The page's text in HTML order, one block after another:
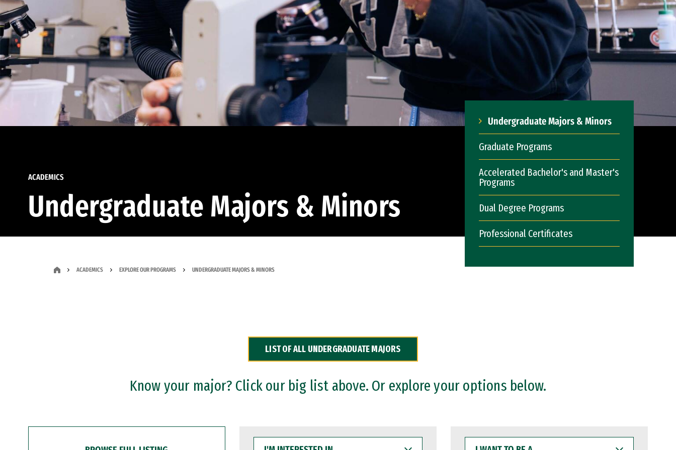
ACADEMICS
Undergraduate Majors & Minors
Undergraduate Majors & Minors
Graduate Programs
Accelerated Bachelor's and Master's
Programs
Dual Degree Programs
Professional Certificates
ACADEMICS EXPLORE OUR PROGRAMS UNDERGRADUATE MAJORS & MINORS
LIST OF ALL UNDERGRADUATE MAJORS
Know your major? Click our big list above. Or explore your options below.